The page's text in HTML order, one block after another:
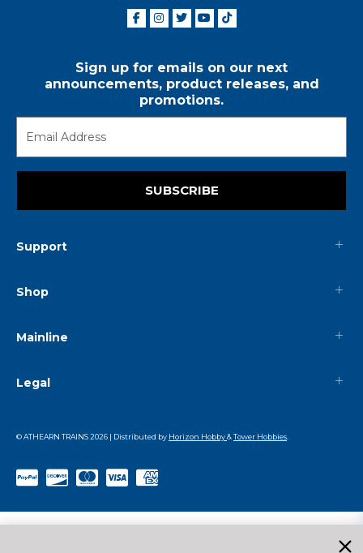
Sign up for emails on our next
announcements, product releases, and
promotions.
SUBSCRIBE
Support
Shop
Mainline
Legal
© ATHEARN TRAINS2026 | Distributed by Horizon Hobby&Tower Hobbies